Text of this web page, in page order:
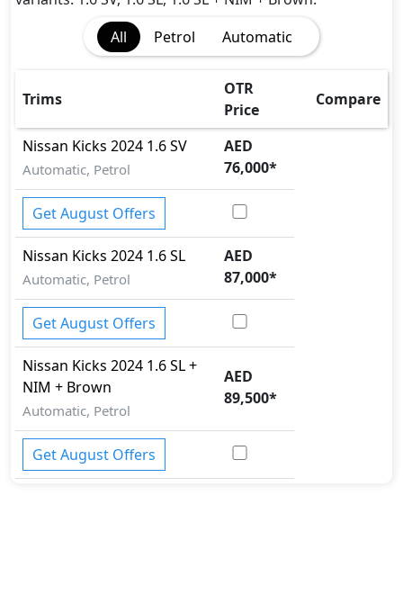
Traction Control
Vehicle Stability Control (VSC)
All
Petrol Automatic
Trims
OTR
Price
Compare
Nissan Kicks 2024 1.6 SV
Automatic, Petrol
AED
76,000*
Get August Offers
Nissan Kicks 2024 1.6 SL
Automatic, Petrol
AED
87,000*
Get August Offers
Nissan Kicks 2024 1.6 SL +
NIM + Brown
Automatic, Petrol
AED
89,500*
Get August Offers